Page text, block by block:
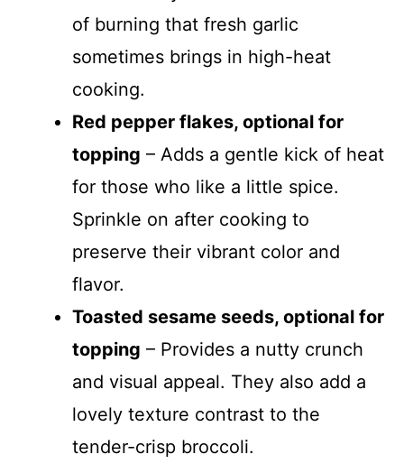
of burning that fresh garlic
sometimes brings in high-heat
cooking.
Red pepper flakes, optional for
topping – Adds a gentle kick of heat
for those who like a little spice.
Sprinkle on after cooking to
preserve their vibrant color and
flavor.
Toasted sesame seeds, optional for
topping – Provides a nutty crunch
and visual appeal. They also add a
lovely texture contrast to the
tender-crisp broccoli.